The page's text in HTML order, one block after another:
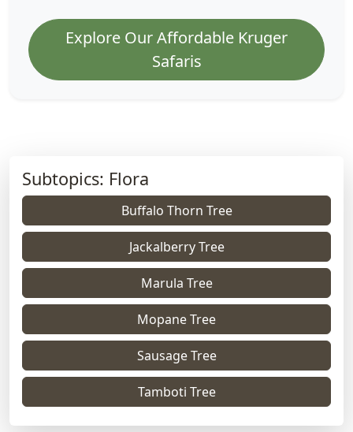
Explore Our Affordable Kruger
Safaris
Subtopics: Flora
Buffalo Thorn Tree
Jackalberry Tree
Marula Tree
Mopane Tree
Sausage Tree
Tamboti Tree